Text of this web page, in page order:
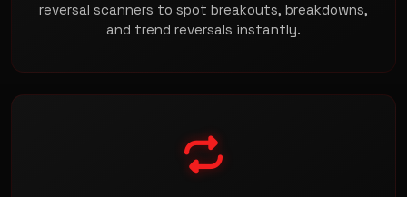
reversal scanners to spot breakouts, breakdowns,
and trend reversals instantly.